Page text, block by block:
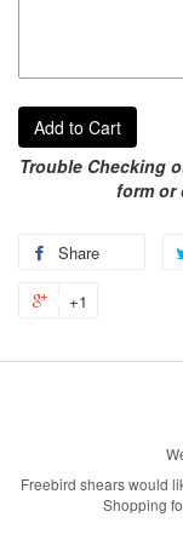
Add to Cart
Trouble Checking
form or
Share
+1
Freebird shears would
Shopping